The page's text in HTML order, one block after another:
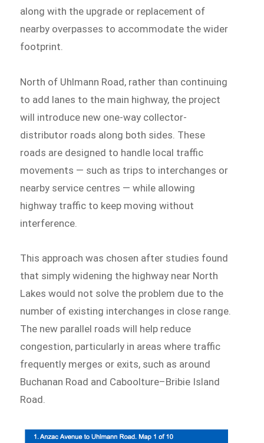
along with the upgrade or replacement of
nearby overpasses to accommodate the wider
footprint.
North of Uhlmann Road, rather than continuing
to add lanes to the main highway, the project
will introduce new one-way collector-
distributor roads along both sides. These
roads are designed to handle local traffic
movements — such as trips to interchanges or
nearby service centres — while allowing
highway traffic to keep moving without
interference.
This approach was chosen after studies found
that simply widening the highway near North
Lakes would not solve the problem due to the
number of existing interchanges in close range.
The new parallel roads will help reduce
congestion, particularly in areas where traffic
frequently merges or exits, such as around
Buchanan Road and Caboolture–Bribie Island
Road.